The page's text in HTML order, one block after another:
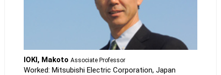
IOKI, MakotoAssociate Professor
Worked: Mitsubishi Electric Corporation, Japan